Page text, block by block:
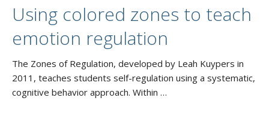
Using colored zones to teach
emotion regulation
The Zones of Regulation, developed by Leah Kuypers in
2011, teaches students self-regulation using a systematic,
cognitive behavior approach. Within …